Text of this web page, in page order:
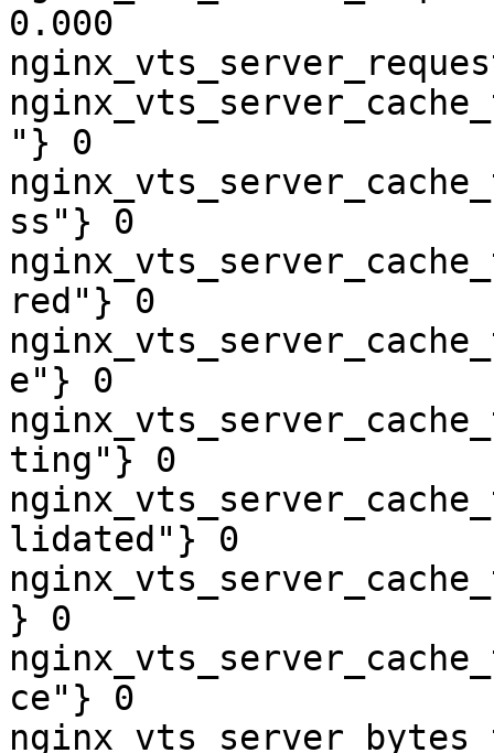
0.000
"} 0
ss"} 0
red"} 0
e"} 0
ting"} 0
lidated"} 0
} 0
ce"} 0